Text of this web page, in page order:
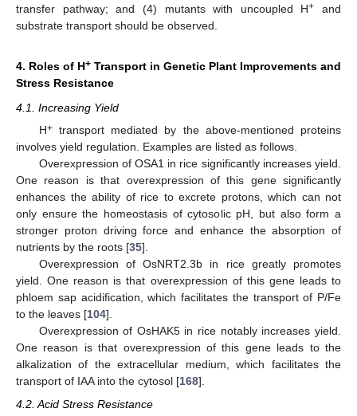
transfer pathway; and (4) mutants with uncoupled H+ and
substrate transport should be observed.
4. Roles of H+ Transport in Genetic Plant Improvements and
Stress Resistance
4.1. Increasing Yield
H+transport mediated by the above-mentioned proteins
involves yield regulation. Examples are listed as follows.
Overexpression of OSA1 in rice significantly increases yield.
One reason is that overexpression of this gene significantly
enhances the ability of rice to excrete protons, which can not
only ensure the homeostasis of cytosolic pH, but also form a
stronger proton driving force and enhance the absorption of
nutrients by the roots [35].
Overexpression of OsNRT2.3b in rice greatly promotes
yield. One reason is that overexpression of this gene leads to
phloem sap acidification, which facilitates the transport of P/Fe
to the leaves [104].
Overexpression of OsHAK5 in rice notably increases yield.
One reason is that overexpression of this gene leads to the
alkalization of the extracellular medium, which facilitates the
transport of IAA into the cytosol [168].
4.2. Acid Stress Resistance